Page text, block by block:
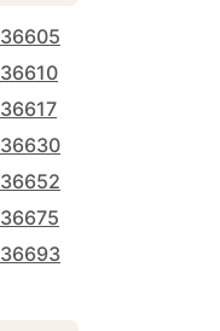
36605
36610
36617
36630
36652
36675
36693